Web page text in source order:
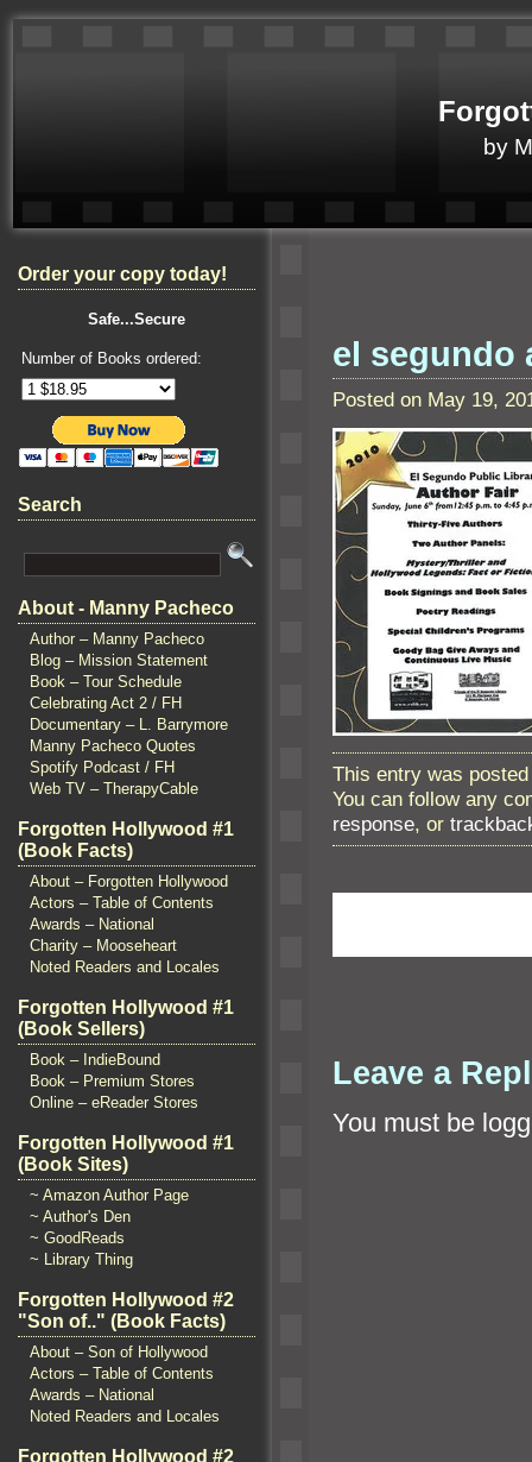
by
Order your copy today!
Safe...Secure
Number of Books ordered:
Search
About - Manny Pacheco
Author – Manny Pacheco
Blog – Mission Statement
Book – Tour Schedule
Celebrating Act 2 / FH
Documentary – L. Barrymore
Manny Pacheco Quotes
Spotify Podcast / FH
Web TV – TherapyCable
Forgotten Hollywood #1
(Book Facts)
About – Forgotten Hollywood
Actors – Table of Contents
Awards – National
Charity – Mooseheart
Noted Readers and Locales
Forgotten Hollywood #1
(Book Sellers)
Book – IndieBound
Book – Premium Stores
Online – eReader Stores
Forgotten Hollywood #1
(Book Sites)
~ Amazon Author Page
~ Author's Den
~ GoodReads
~ Library Thing
Forgotten Hollywood #2
"Son of.." (Book Facts)
About – Son of Hollywood
Actors – Table of Contents
Awards – National
Noted Readers and Locales
Forgotten Hollywood #2
el segundo
Posted on May 19,
This entry was
You can follow any
response, or
Leave a
You must be